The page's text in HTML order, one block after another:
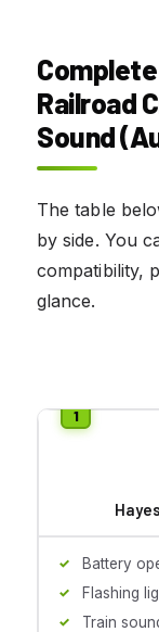
Railroad
Sound
The table
by side. You
compatibility,
glance.
Battery
Flashing
Train